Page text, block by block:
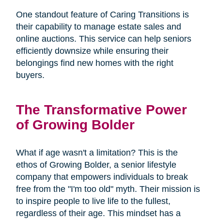
One standout feature of Caring Transitions is
their capability to manage estate sales and
online auctions. This service can help seniors
efficiently downsize while ensuring their
belongings find new homes with the right
buyers.
The Transformative Power
of Growing Bolder
What if age wasn't a limitation? This is the
ethos of Growing Bolder, a senior lifestyle
company that empowers individuals to break
free from the "I'm too old" myth. Their mission is
to inspire people to live life to the fullest,
regardless of their age. This mindset has a